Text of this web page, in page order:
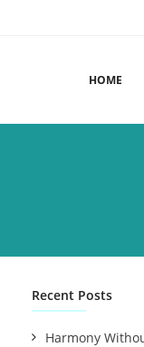
HOME
Recent Posts
Harmony